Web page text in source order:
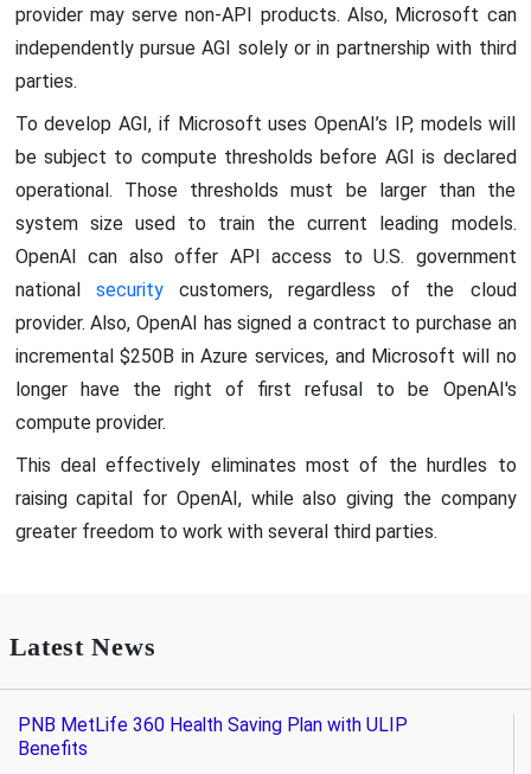
provider may serve non-API products. Also, Microsoft can
independently pursue AGI solely or in partnership with third
parties.
To develop AGI, if Microsoft uses OpenAI’s IP, models will
be subject to compute thresholds before AGI is declared
operational. Those thresholds must be larger than the
system size used to train the current leading models.
OpenAI can also offer API access to U.S. government
national security customers, regardless of the cloud
provider. Also, OpenAI has signed a contract to purchase an
incremental $250B in Azure services, and Microsoft will no
longer have the right of first refusal to be OpenAI's
compute provider.
This deal effectively eliminates most of the hurdles to
raising capital for OpenAI, while also giving the company
greater freedom to work with several third parties.
Latest News
PNB MetLife 360 Health Saving Plan with ULIP
Benefits